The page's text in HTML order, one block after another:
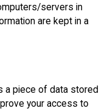
servers in
are kept in a
a piece of data stored
your access to